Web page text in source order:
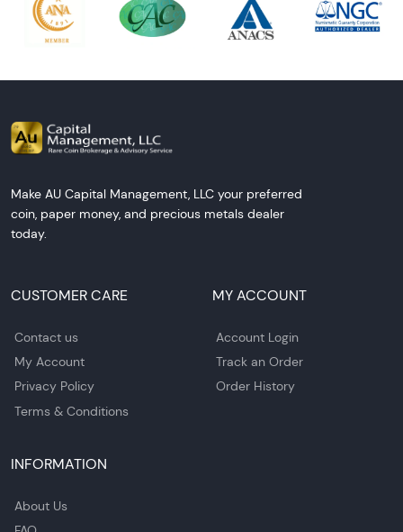
Make AU Capital Management, LLC your preferred
coin, paper money, and precious metals dealer
today.
CUSTOMER CARE
Contact us
My Account
Privacy Policy
Terms & Conditions
MY ACCOUNT
Account Login
Track an Order
Order History
INFORMATION
About Us